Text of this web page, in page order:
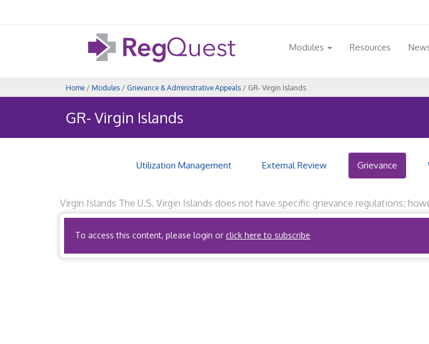
Modules Resources
Home / Modules / Grievance & Administrative Appeals / GR- Virgin Islands
GR- Virgin Islands
Utilization Management External Review Grievance
Virgin Islands The U.S. Virgin Islands does not have specific grievance regulations;
quality of health care provided by the health facility or health service. Reviewed by
To access this content, please login orclick here to subscribe